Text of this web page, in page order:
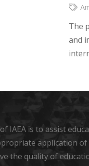
The
and
IAEA is to assist
application of
the quality of